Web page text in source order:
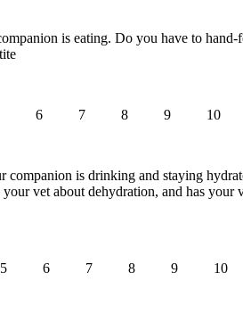
is eating. Do you have to
6 7 8 9 10
is drinking and staying
vet about dehydration, and has
6 7 8 9 10